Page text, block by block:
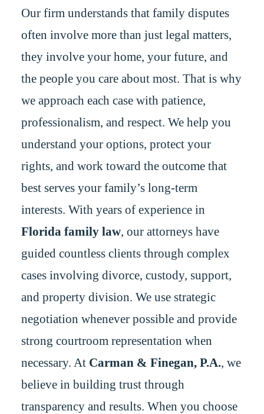
Our firm understands that family disputes
often involve more than just legal matters,
they involve your home, your future, and
the people you care about most. That is why
we approach each case with patience,
professionalism, and respect. We help you
understand your options, protect your
rights, and work toward the outcome that
best serves your family’s long-term
interests. With years of experience in
Florida family law, our attorneys have
guided countless clients through complex
cases involving divorce, custody, support,
and property division. We use strategic
negotiation whenever possible and provide
strong courtroom representation when
necessary. At Carman & Finegan, P.A., we
believe in building trust through
transparency and results. When you choose